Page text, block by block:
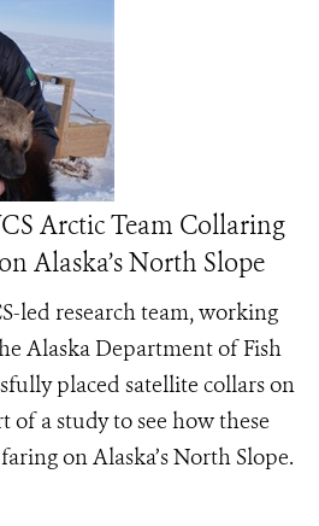
Arctic Team Collaring
Alaska’s North Slope
led research team, working
Alaska Department of Fish
placed satellite collars on
of a study to see how these
on Alaska’s North Slope.